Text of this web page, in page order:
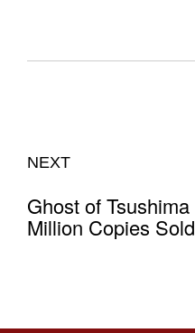
NEXT
Ghost of
Million Copies Sold